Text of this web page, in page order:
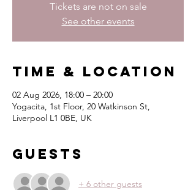
Tickets are not on sale
See other events
Time & Location
02 Aug 2026, 18:00 – 20:00
Yogacita, 1st Floor, 20 Watkinson St,
Liverpool L1 0BE, UK
Guests
+ 6 other guests